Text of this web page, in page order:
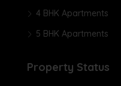
4 BHK Apartments
5 BHK Apartments
Property Status